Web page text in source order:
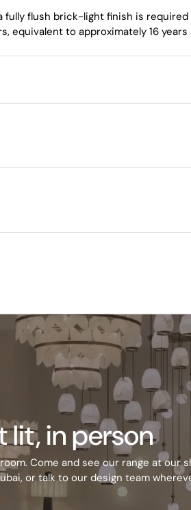
flush brick-light finish is
equivalent to approximately 16
IP65
230V 50Hz
Opal
SMD LED
lit, in person
Come and see our range at our
or talk to our design team